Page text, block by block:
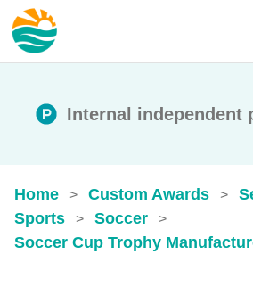
Internal independent
Home > Custom Awards >
Sports > Soccer >
Soccer Cup Trophy​